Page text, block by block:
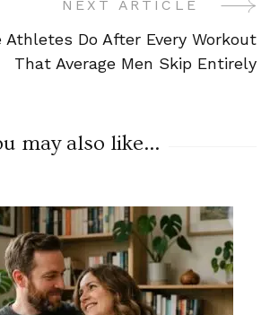
NEXT ARTICLE
Do After Every Workout
That Average Men Skip Entirely
may also like...